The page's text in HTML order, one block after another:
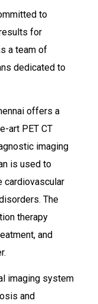
to
for
a team of
dedicated to
offers a
art PET CT
imaging
is used to
cardiovascular
The
therapy
and
imaging system
and